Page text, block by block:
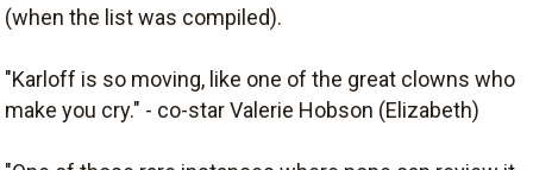
(when the list was compiled).
"Karloff is so moving, like one of the great clowns who
make you cry." - co-star Valerie Hobson (Elizabeth)